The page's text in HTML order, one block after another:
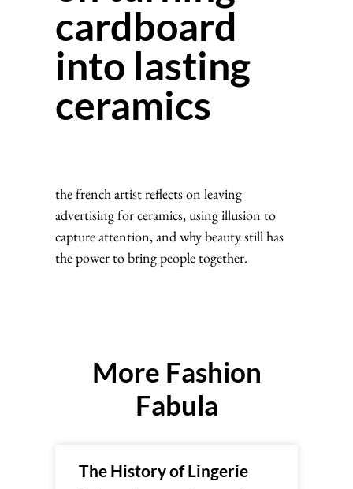
cardboard
into lasting
ceramics
the french artist reflects on leaving
advertising for ceramics, using illusion to
capture attention, and why beauty still has
the power to bring people together.
More Fashion
Fabula
The History of Lingerie